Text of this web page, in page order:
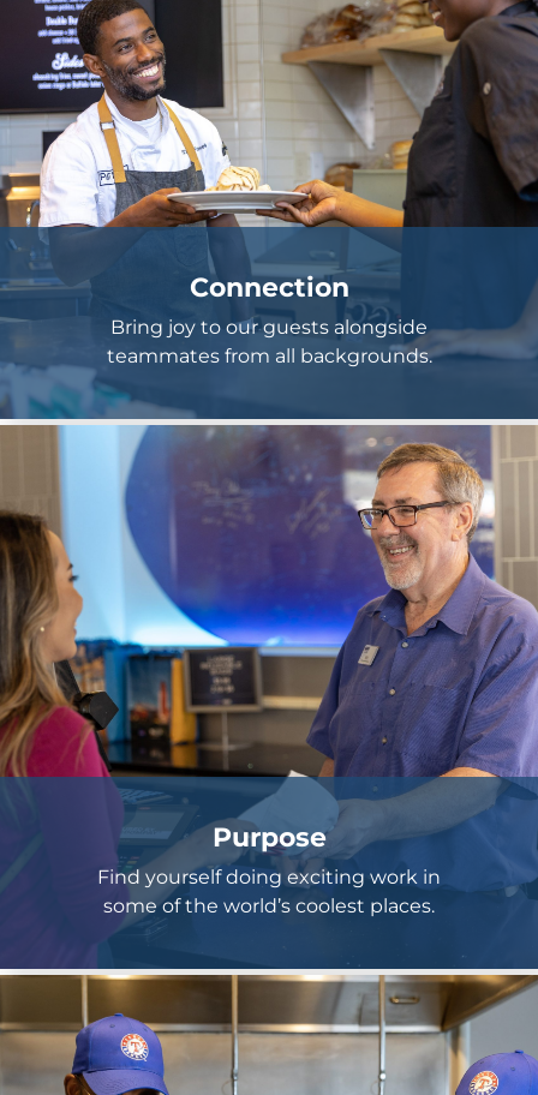
Connection
Bring joy to our guests alongside
teammates from all backgrounds.
Purpose
Find yourself doing exciting work in
some of the world’s coolest places.